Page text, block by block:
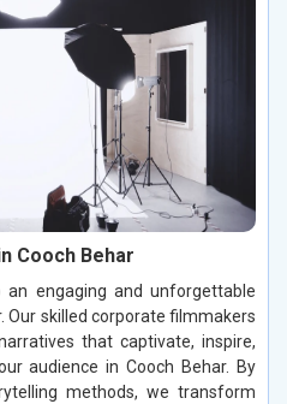
Cooch Behar
engaging and unforgettable
Our skilled corporate filmmakers
that captivate, inspire,
audience in Cooch Behar. By
methods, we transform